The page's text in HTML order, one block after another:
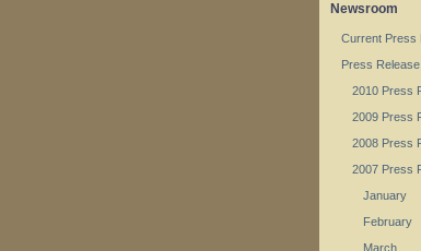
Newsroom
Current Press
Press
2010 Press
2009 Press
2008 Press
2007 Press
January
February
March